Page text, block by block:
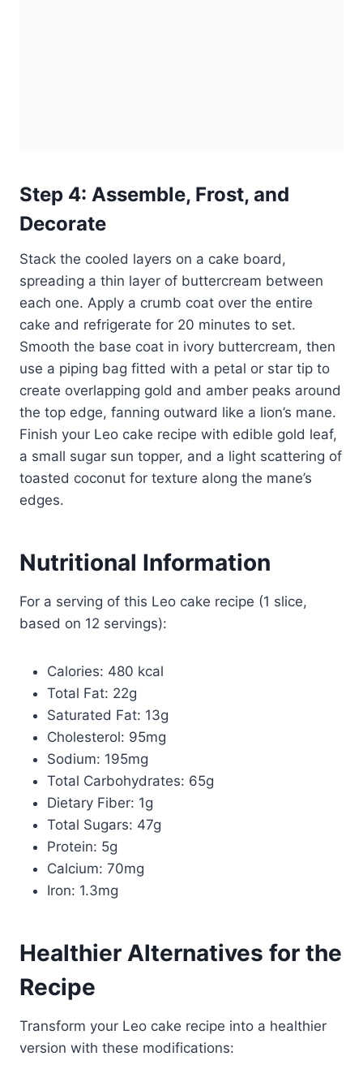
Step 4: Assemble, Frost, and
Decorate
Stack the cooled layers on a cake board,
spreading a thin layer of buttercream between
each one. Apply a crumb coat over the entire
cake and refrigerate for 20 minutes to set.
Smooth the base coat in ivory buttercream, then
use a piping bag fitted with a petal or star tip to
create overlapping gold and amber peaks around
the top edge, fanning outward like a lion’s mane.
Finish your Leo cake recipe with edible gold leaf,
a small sugar sun topper, and a light scattering of
toasted coconut for texture along the mane’s
edges.
Nutritional Information
For a serving of this Leo cake recipe (1 slice,
based on 12 servings):
Calories: 480 kcal
Total Fat: 22g
Saturated Fat: 13g
Cholesterol: 95mg
Sodium: 195mg
Total Carbohydrates: 65g
Dietary Fiber: 1g
Total Sugars: 47g
Protein: 5g
Calcium: 70mg
Iron: 1.3mg
Healthier Alternatives for the
Recipe
Transform your Leo cake recipe into a healthier
version with these modifications: